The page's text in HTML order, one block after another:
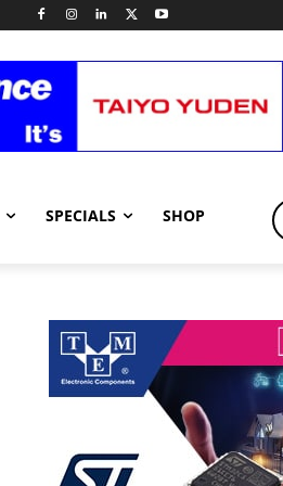
SPECIALS SHOP